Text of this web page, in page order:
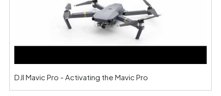
DJI Mavic Pro - Activating the Mavic Pro